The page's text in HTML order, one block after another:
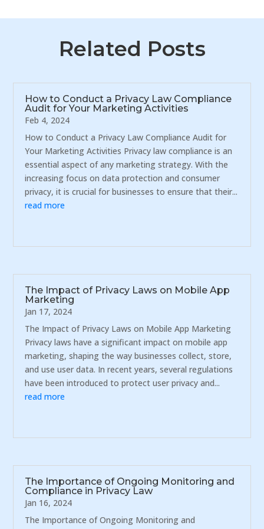
Related Posts
How to Conduct a Privacy Law Compliance
Audit for Your Marketing Activities
Feb 4, 2024
How to Conduct a Privacy Law Compliance Audit for
Your Marketing Activities Privacy law compliance is an
essential aspect of any marketing strategy. With the
increasing focus on data protection and consumer
privacy, it is crucial for businesses to ensure that their...
read more
The Impact of Privacy Laws on Mobile App
Marketing
Jan 17, 2024
The Impact of Privacy Laws on Mobile App Marketing
Privacy laws have a significant impact on mobile app
marketing, shaping the way businesses collect, store,
and use user data. In recent years, several regulations
have been introduced to protect user privacy and...
read more
The Importance of Ongoing Monitoring and
Compliance in Privacy Law
Jan 16, 2024
The Importance of Ongoing Monitoring and